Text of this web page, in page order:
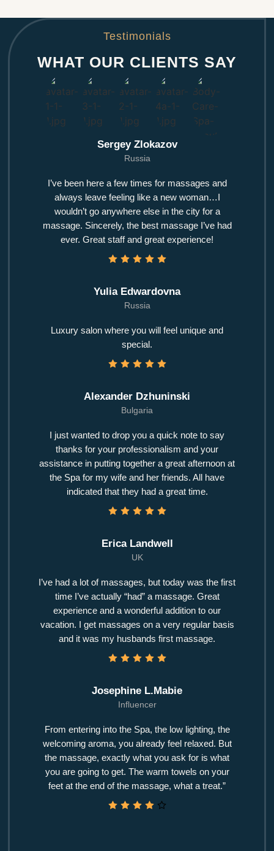
Testimonials
WHAT OUR CLIENTS SAY
I’ve been here a few times for massages and
always leave feeling like a new woman…I
wouldn’t go anywhere else in the city for a
massage. Sincerely, the best massage I’ve had
ever. Great staff and great experience!
Sergey Zlokazov
Russia
Luxury salon where you will feel unique and
special.
Yulia Edwardovna
Russia
I just wanted to drop you a quick note to say
thanks for your professionalism and your
assistance in putting together a great afternoon at
the Spa for my wife and her friends. All have
indicated that they had a great time.
Alexander Dzhuninski
Bulgaria
I’ve had a lot of massages, but today was the first
time I’ve actually “had” a massage. Great
experience and a wonderful addition to our
vacation. I get massages on a very regular basis
and it was my husbands first massage.
Erica Landwell
UK
From entering into the Spa, the low lighting, the
welcoming aroma, you already feel relaxed. But
the massage, exactly what you ask for is what
you are going to get. The warm towels on your
feet at the end of the massage, what a treat.”
Josephine L.Mabie
Influencer